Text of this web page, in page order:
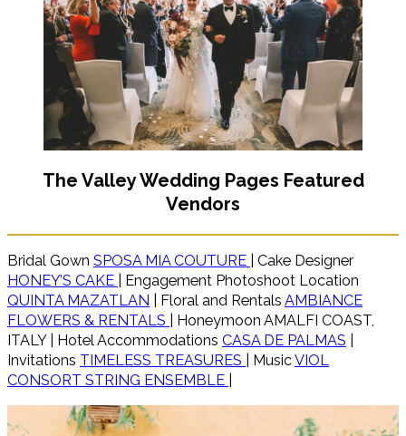
The Valley Wedding Pages Featured
Vendors
Bridal Gown SPOSA MIA COUTURE
| Cake Designer
HONEY’S CAKE
| Engagement Photoshoot Location
QUINTA MAZATLAN | Floral and Rentals AMBIANCE
FLOWERS & RENTALS
| Honeymoon AMALFI COAST,
ITALY | Hotel Accommodations CASA DE PALMAS
Invitations TIMELESS TREASURES | MusicVIOL
CONSORT STRING ENSEMBLE